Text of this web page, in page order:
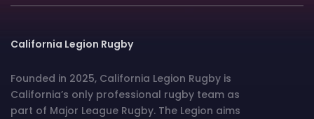
California Legion Rugby
Founded in 2025, California Legion Rugby is
California’s only professional rugby team as
part of Major League Rugby. The Legion aims